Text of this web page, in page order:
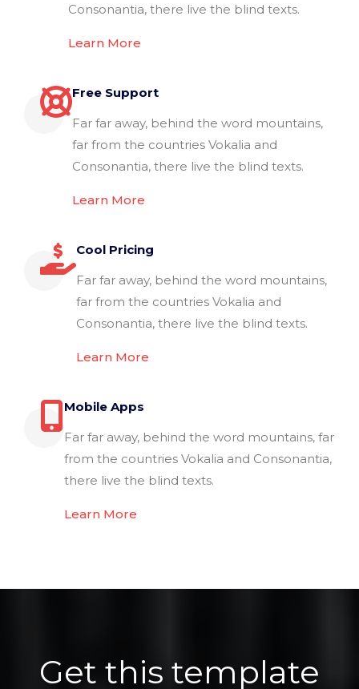
Consonantia, there live the blind texts.
Learn More
Free Support
Far far away, behind the word mountains,
far from the countries Vokalia and
Consonantia, there live the blind texts.
Learn More
Cool Pricing
Far far away, behind the word mountains,
far from the countries Vokalia and
Consonantia, there live the blind texts.
Learn More
Mobile Apps
Far far away, behind the word mountains, far
from the countries Vokalia and Consonantia,
there live the blind texts.
Learn More
Get this template